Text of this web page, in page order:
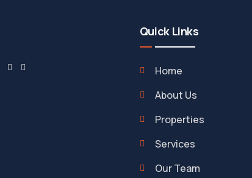
Quick Links
Home
About Us
Properties
Services
Our Team